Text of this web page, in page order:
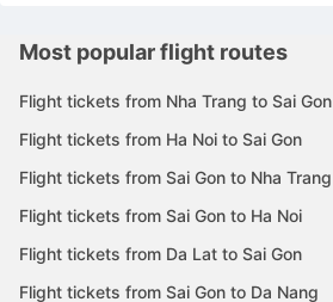
Most popular flight routes
Flight tickets from Nha Trang to Sai Gon
Flight tickets from Ha Noi to Sai Gon
Flight tickets from Sai Gon to Nha Trang
Flight tickets from Sai Gon to Ha Noi
Flight tickets from Da Lat to Sai Gon
Flight tickets from Sai Gon to Da Nang